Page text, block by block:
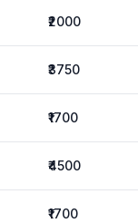
₹2000
₹3750
₹1700
₹4500
₹1700